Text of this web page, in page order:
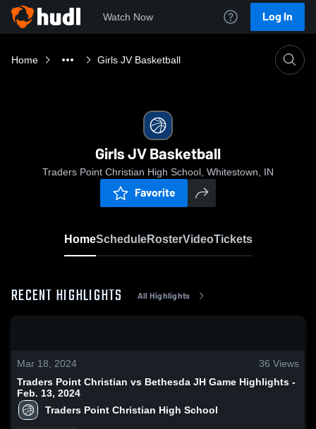
Watch Now Log In
Home Girls JV Basketball
Girls JV Basketball
Traders Point Christian High School, Whitestown, IN
Favorite
HomeScheduleRosterVideoTickets
RECENT HIGHLIGHTS All Highlights
Mar 18, 2024 36 Views
Traders Point Christian vs Bethesda JH Game Highlights -
Feb. 13, 2024
Traders Point Christian High School